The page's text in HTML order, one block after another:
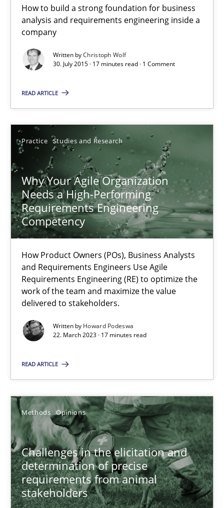
How to build a strong foundation for business
analysis and requirements engineering inside a
company
Written byChristoph Wolf
30. July 2015 · 17 minutes read · 1 Comment
READ ARTICLE
Practice Studies and Research
Why Your Agile Organization
Needs a High-Performing
Requirements Engineering
Competency
How Product Owners (POs), Business Analysts
and Requirements Engineers Use Agile
Requirements Engineering (RE) to optimize the
work of the team and maximize the value
delivered to stakeholders.
Written by Howard Podeswa
22. March 2023 · 17 minutes read
READ ARTICLE
Methods Opinions
Challenges in the elicitation and
determination of precise
requirements from animal
stakeholders
17 minutes
Challenges in the elicitation and determination of
How to use requirements gathering techniques to determine
Jason Hansen
18.01.2019
18 minutes
RE Magazine - The community's
A source of knowledge with more than 100 articles
All articles remain fully accessible
High practical relevance
Unique knowledge pool on RE and BA topics
Convenient search
Opportunity for feedback to author and publisher
Free of charge